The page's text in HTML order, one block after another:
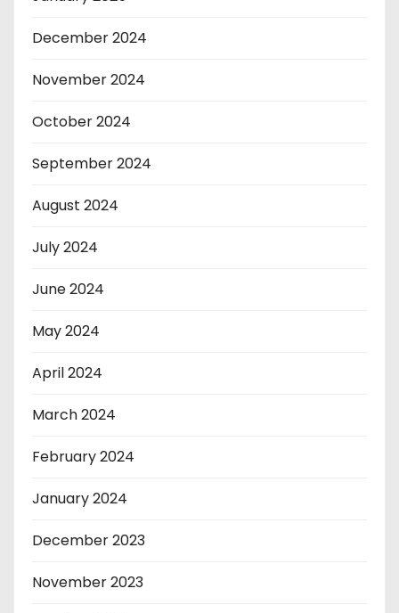
December 2024
November 2024
October 2024
September 2024
August 2024
July 2024
June 2024
May 2024
April 2024
March 2024
February 2024
January 2024
December 2023
November 2023